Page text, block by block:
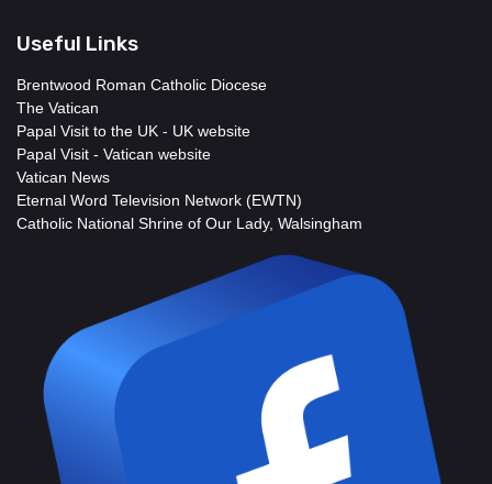
Useful Links
Brentwood Roman Catholic Diocese
The Vatican
Papal Visit to the UK - UK website
Papal Visit - Vatican website
Vatican News
Eternal Word Television Network (EWTN)
Catholic National Shrine of Our Lady, Walsingham